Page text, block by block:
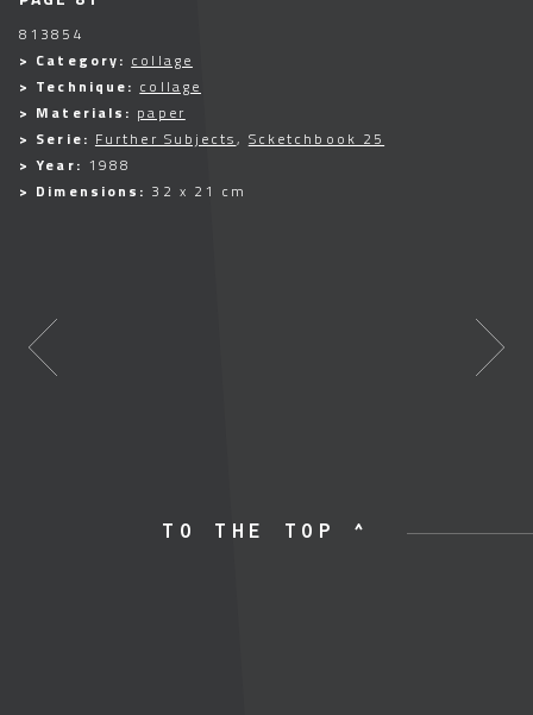
813854
> Category: collage
> Technique: collage
> Materials: paper
> Serie: Further Subjects, Scketchbook 25
> Year: 1988
> Dimensions: 32 x 21 cm
TO THE TOP ^